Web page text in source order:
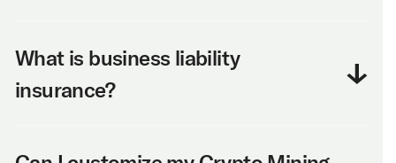
What is business liability
insurance?